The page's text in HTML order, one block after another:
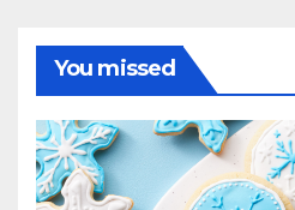
You missed